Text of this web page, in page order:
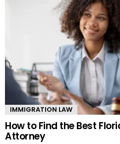
IMMIGRATION LAW
How to Find the Best
Attorney